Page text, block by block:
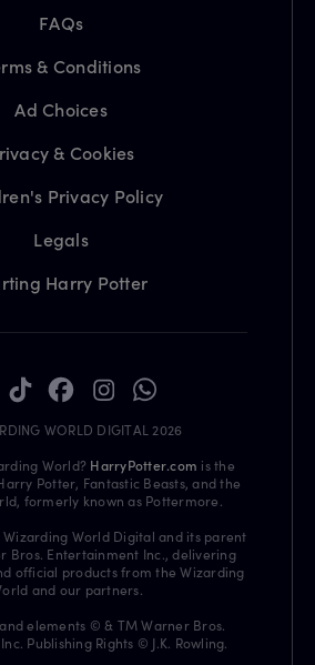
FAQs
& Conditions
Ad Choices
& Cookies
Privacy Policy
Legals
Harry Potter
WORLD DIGITAL 2026
World? HarryPotter.com is the
Potter, Fantastic Beasts, and the
formerly known as Pottermore.
World Digital and its parent
Bros. Entertainment Inc., delivering
official products from the Wizarding
and our partners.
elements © & TM Warner Bros.
Publishing Rights © J.K. Rowling.